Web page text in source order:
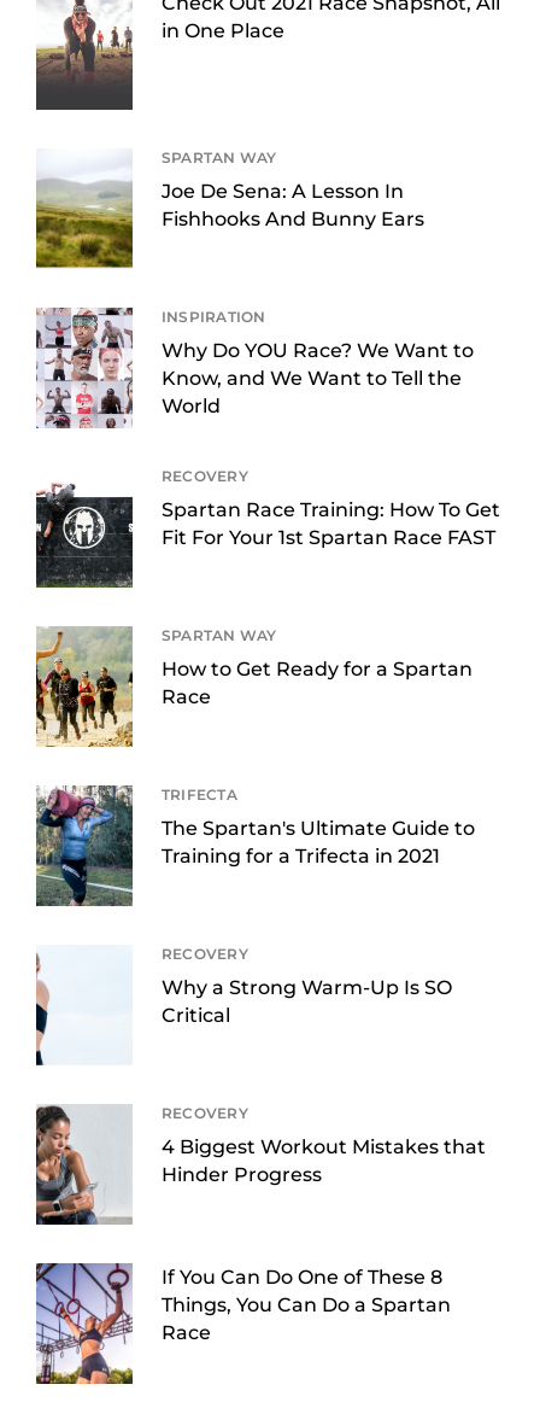
in One Place
SPARTAN WAY
Joe De Sena: A Lesson In
Fishhooks And Bunny Ears
INSPIRATION
Why Do YOU Race? We Want to
Know, and We Want to Tell the
World
RECOVERY
Spartan Race Training: How To Get
Fit For Your 1st Spartan Race FAST
SPARTAN WAY
How to Get Ready for a Spartan
Race
TRIFECTA
The Spartan's Ultimate Guide to
Training for a Trifecta in 2021
RECOVERY
Why a Strong Warm-Up Is SO
Critical
RECOVERY
4 Biggest Workout Mistakes that
Hinder Progress
If You Can Do One of These 8
Things, You Can Do a Spartan
Race